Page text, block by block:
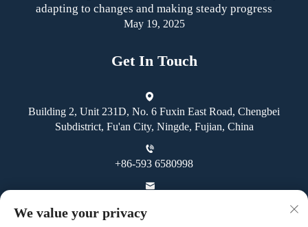
adapting to changes and making steady progress
May 19, 2025
Get In Touch
Building 2, Unit 231D, No. 6 Fuxin East Road, Chengbei
Subdistrict, Fu'an City, Ningde, Fujian, China
+86-593 6580998
We value your privacy